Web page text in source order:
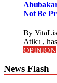
Not Be
By VitaLis
Atiku ,
OPINION
News Flash